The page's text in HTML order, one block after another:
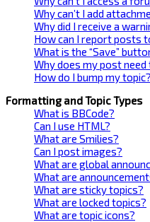
Why can’t I add
Why did I receive a
How can I report posts
What is the “Save”
Why does my post need
How do I bump my topic?
Formatting and Topic Types
What is BBCode?
Can I use HTML?
What are Smilies?
Can I post images?
What are global
What are
What are sticky topics?
What are locked topics?
What are topic icons?